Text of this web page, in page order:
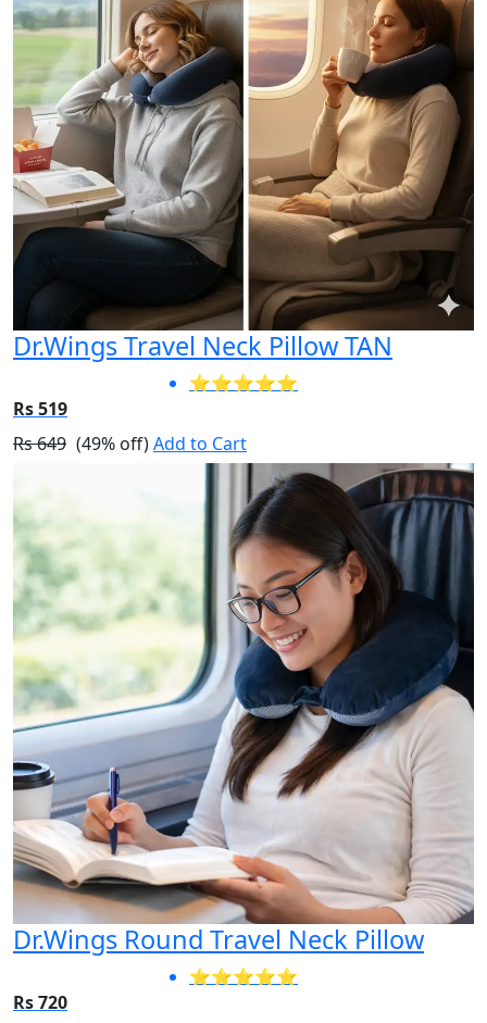
Dr.Wings Travel Neck Pillow TAN
⭐⭐⭐⭐⭐
Rs 519
Rs 649 (49% off)Add to Cart
Dr.Wings Round Travel Neck Pillow
⭐⭐⭐⭐⭐
Rs 720